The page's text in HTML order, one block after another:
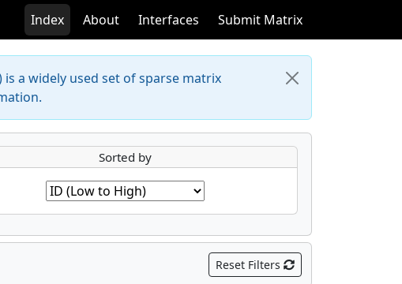
Index About Interfaces Submit Matrix
a widely used set of sparse matrix
Sorted by
Reset Filters